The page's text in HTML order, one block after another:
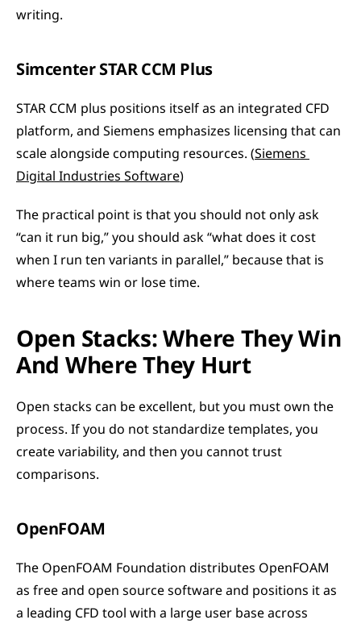
writing.
Simcenter STAR CCM Plus
STAR CCM plus positions itself as an integrated CFD
platform, and Siemens emphasizes licensing that can
scale alongside computing resources. (Siemens
Digital Industries Software)
The practical point is that you should not only ask
“can it run big,” you should ask “what does it cost
when I run ten variants in parallel,” because that is
where teams win or lose time.
Open Stacks: Where They Win
And Where They Hurt
Open stacks can be excellent, but you must own the
process. If you do not standardize templates, you
create variability, and then you cannot trust
comparisons.
OpenFOAM
The OpenFOAM Foundation distributes OpenFOAM
as free and open source software and positions it as
a leading CFD tool with a large user base across